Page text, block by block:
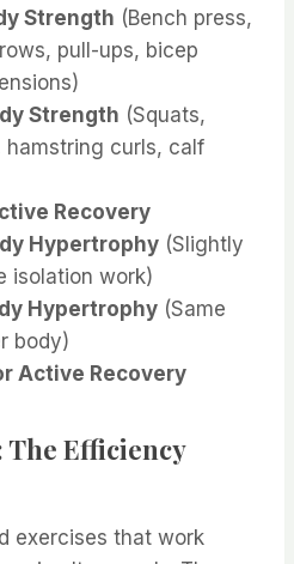
Strength (Bench press,
pull-ups, bicep
Strength (Squats,
hamstring curls, calf
Recovery
Hypertrophy (Slightly
isolation work)
Hypertrophy (Same
body)
Active Recovery
Efficiency
exercises that work